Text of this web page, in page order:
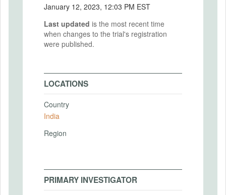
January 12, 2023, 12:03 PM EST
Last updated is the most recent time
when changes to the trial's registration
were published.
LOCATIONS
Country
India
Region
PRIMARY INVESTIGATOR